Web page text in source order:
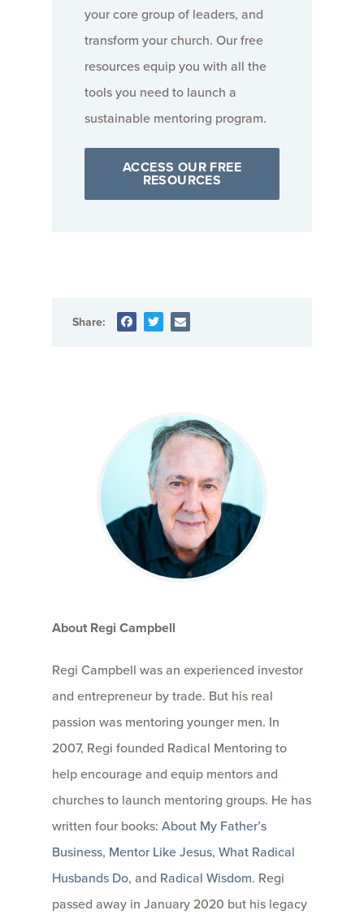
your core group of leaders, and
transform your church. Our free
resources equip you with all the
tools you need to launch a
sustainable mentoring program.
ACCESS OUR FREE
RESOURCES
Share:
About Regi Campbell
Regi Campbell was an experienced investor
and entrepreneur by trade. But his real
passion was mentoring younger men. In
2007, Regi founded Radical Mentoring to
help encourage and equip mentors and
churches to launch mentoring groups. He has
written four books: About My Father’s
Business, Mentor Like Jesus, What Radical
Husbands Do, and Radical Wisdom. Regi
passed away in January 2020 but his legacy